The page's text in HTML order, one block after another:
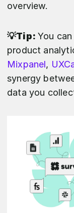
overview.
💡Tip:You
product
Mixpanel,
synergy
data you